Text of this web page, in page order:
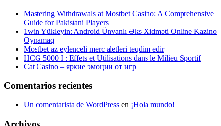
Mastering Withdrawals at Mostbet Casino: A Comprehensive
Guide for Pakistani Players
1win Yükleyin: Android Ünvanlı Əks Xidməti Online Kazino
Oynamaq
Mostbet az eylenceli merc aletleri teqdim edir
HCG 5000 I : Effets et Utilisations dans le Milieu Sportif
Cat Casino – яркие эмоции от игр
Comentarios recientes
Un comentarista de WordPress en ¡Hola mundo!
Archivos